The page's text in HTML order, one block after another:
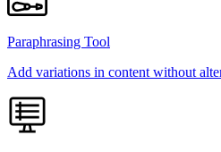
Paraphrasing Tool
Add variations in content without